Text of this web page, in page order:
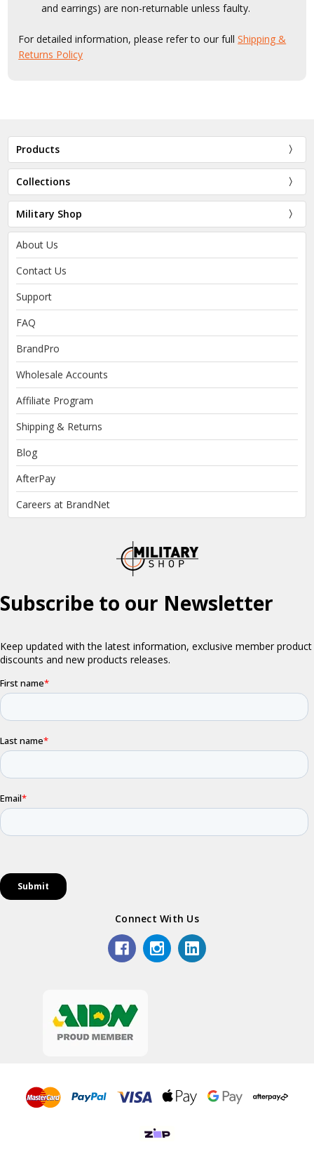
and earrings) are non-returnable unless faulty.
For detailed information, please refer to our fullShipping &
Returns Policy
Products
Collections
Military Shop
About Us
Contact Us
Support
FAQ
BrandPro
Wholesale Accounts
Affiliate Program
Shipping & Returns
Blog
AfterPay
Careers at BrandNet
Connect With Us